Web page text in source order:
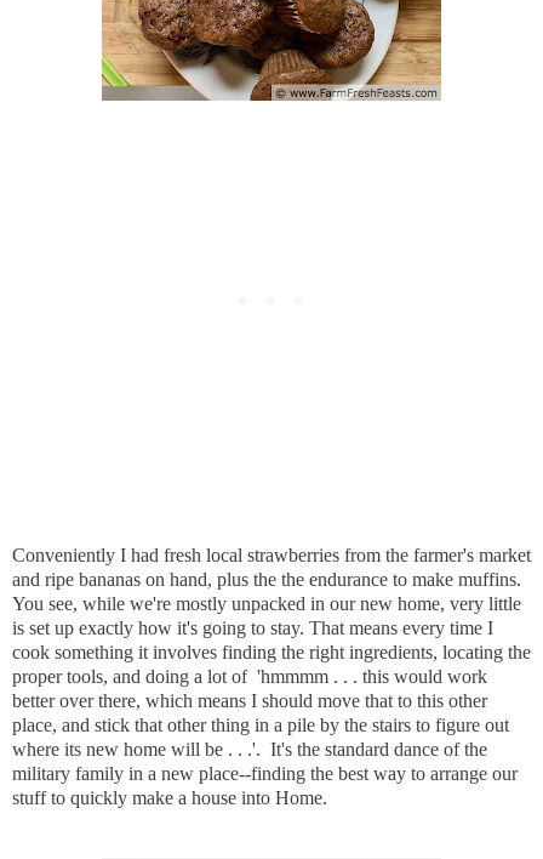
Conveniently I had fresh local strawberries from the farmer's market
and ripe bananas on hand, plus the the endurance to make muffins.
You see, while we're mostly unpacked in our new home, very little
is set up exactly how it's going to stay. That means every time I
cook something it involves finding the right ingredients, locating the
proper tools, and doing a lot of 'hmmmm . . . this would work
better over there, which means I should move that to this other
place, and stick that other thing in a pile by the stairs to figure out
where its new home will be . . .'. It's the standard dance of the
military family in a new place--finding the best way to arrange our
stuff to quickly make a house into Home.